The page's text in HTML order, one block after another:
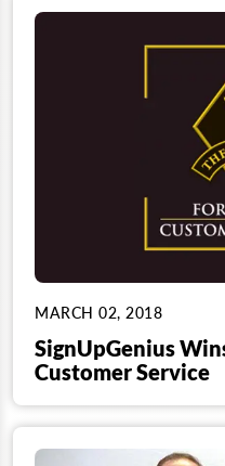
MARCH 02, 2018
SignUpGenius
Customer Service